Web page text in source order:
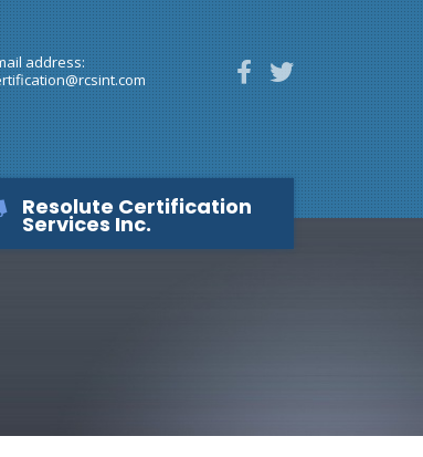
address:
Resolute Certification
Services Inc.